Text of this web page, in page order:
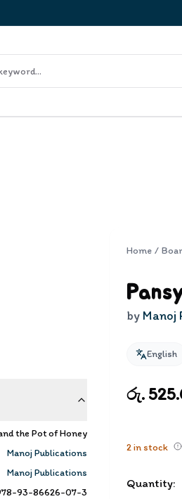
the Pot of Honey
Manoj Publications
Manoj Publications
93-86626-07-3
Home /
by Manoj
English
රු.
2in stock
Quantity: